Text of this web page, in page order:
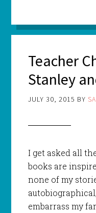
Teacher
Stanley
JULY 30, 2015 BY
I get asked all
books are
none of my
embarrass my